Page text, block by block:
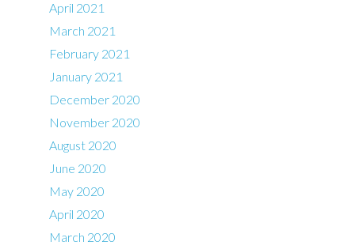
April 2021
March 2021
February 2021
January 2021
December 2020
November 2020
August 2020
June 2020
May 2020
April 2020
March 2020